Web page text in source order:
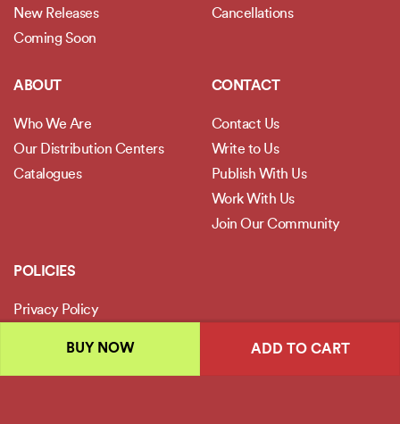
ADD TO CART
BUY NOW
New Releases
Coming Soon
Cancellations
ABOUT
Who We Are
Our Distribution Centers
Catalogues
CONTACT
Contact Us
Write to Us
Publish With Us
Work With Us
Join Our Community
POLICIES
Privacy Policy